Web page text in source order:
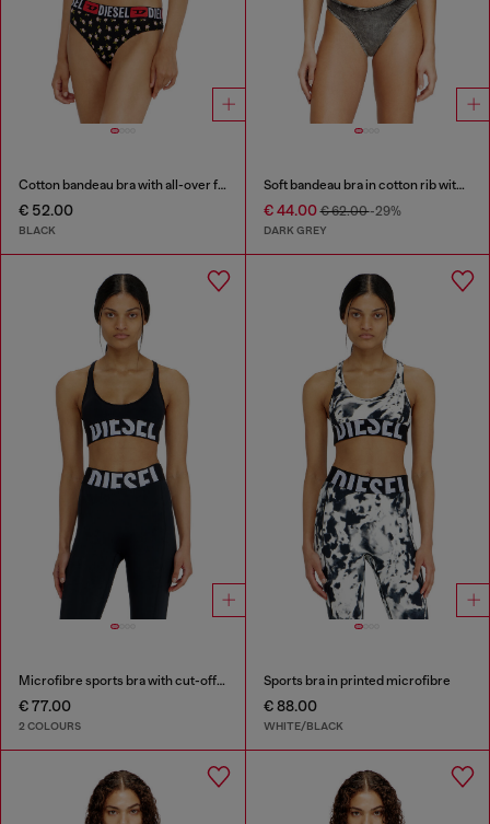
Cotton bandeau bra with all-over floral print
€ 52.00
BLACK
Soft bandeau bra in cotton rib with jewel Oval D
€ 44.00€ 62.00-29%
DARK GREY
Microfibre sports bra with cut-off logo
€ 77.00
2 COLOURS
Sports bra in printed microfibre
€ 88.00
WHITE/BLACK